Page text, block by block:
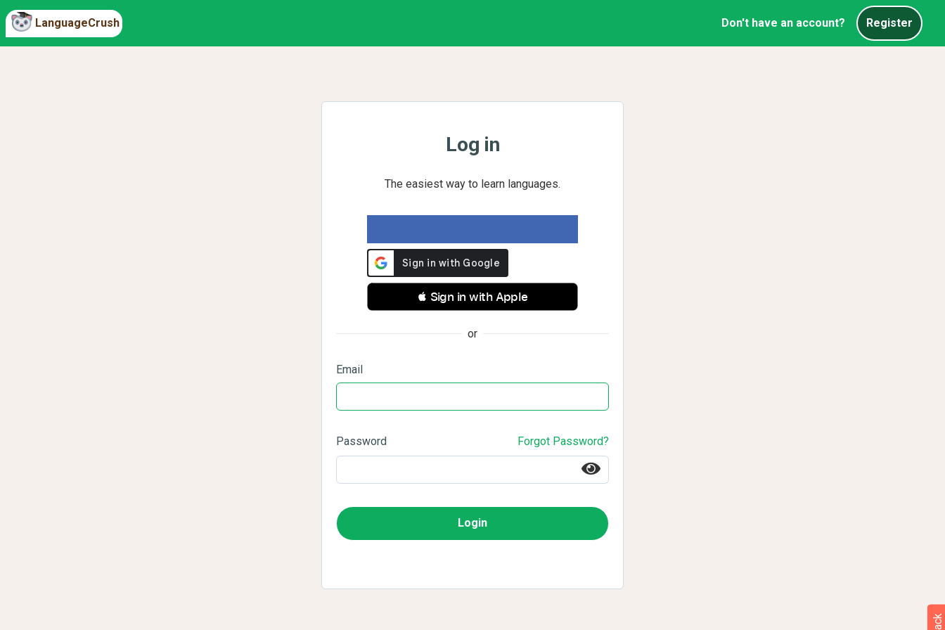
LanguageCrush Don't have an account? Register
Log in
The easiest way to learn languages.
 Sign in with Apple
or
Email
Password Forgot Password?
Login